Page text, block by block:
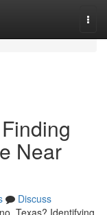
Near
Discuss
Texas? Identifying